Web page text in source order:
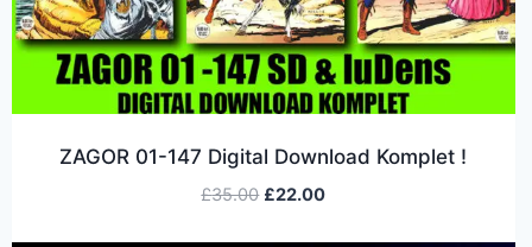
ZAGOR 01-147 Digital Download Komplet !
£35.00 £22.00